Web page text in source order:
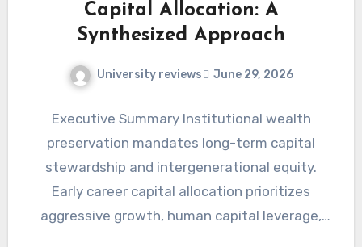
Capital Allocation: A
Synthesized Approach
University reviews June 29, 2026
Executive Summary Institutional wealth
preservation mandates long-term capital
stewardship and intergenerational equity.
Early career capital allocation prioritizes
aggressive growth, human capital leverage,